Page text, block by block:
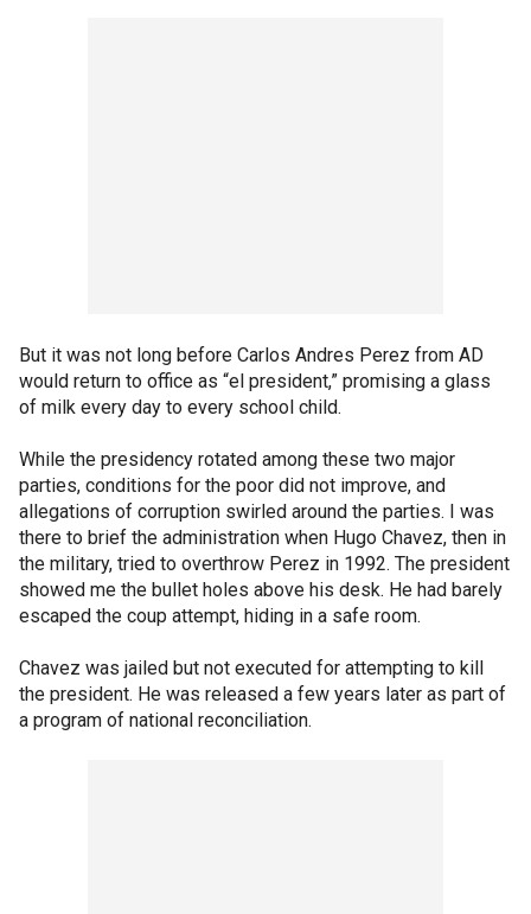
But it was not long before Carlos Andres Perez from AD
would return to office as “el president,” promising a glass
of milk every day to every school child.
While the presidency rotated among these two major
parties, conditions for the poor did not improve, and
allegations of corruption swirled around the parties. I was
there to brief the administration when Hugo Chavez, then in
the military, tried to overthrow Perez in 1992. The president
showed me the bullet holes above his desk. He had barely
escaped the coup attempt, hiding in a safe room.
Chavez was jailed but not executed for attempting to kill
the president. He was released a few years later as part of
a program of national reconciliation.